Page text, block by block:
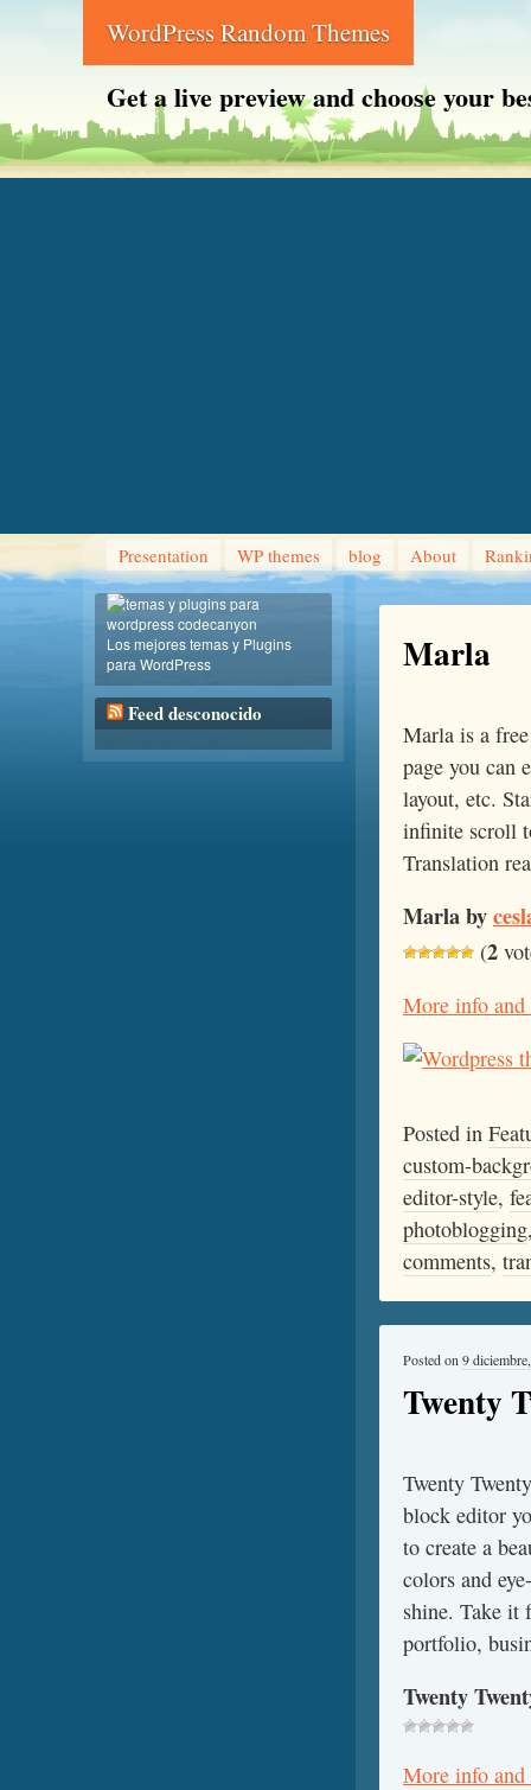
WordPress Random Themes
Get a live preview and choose your
Presentation WP themes blog About
Marla
Marla is a
page you can
layout, etc.
infinite scroll
Translation
Marla by
(2
More info and
Posted in
custom-
editor-style,
photoblogging
comments,
Twenty
Posted on 9
Twenty
block editor
to create a
colors and
shine. Take it
portfolio,
Twenty
More info and
Los mejores temas y Plugins
para WordPress
Feed desconocido